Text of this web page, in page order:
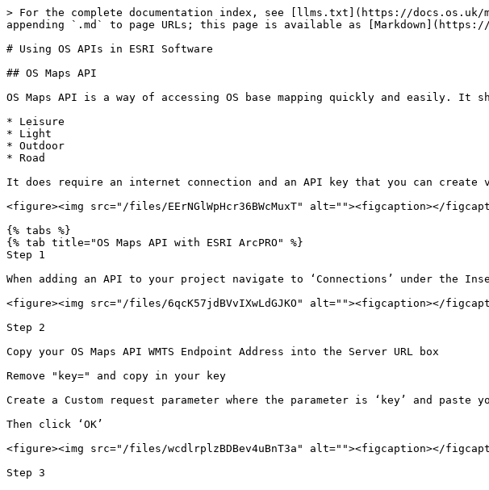
> For the complete documentation index, see [llms.txt](https://docs.os.uk/
appending `.md` to page URLs; this page is available as
# Using OS APIs in ESRI Software
## OS Maps API
OS Maps API is a way of accessing OS base mapping quickly and easily.
* Leisure
* Light
* Outdoor
* Road
It does require an internet connection and an API key that you can create
<figure><img src="/files/EErNGlWpHcr36BWcMuxT" alt=""><figcaption></
{% tabs %}
{% tab title="OS Maps API with ESRI ArcPRO" %}
Step 1
When adding an API to your project navigate to ‘Connections’ under the
<figure><img src="/files/6qcK57jdBVvIXwLdGJKO" alt=""><figcaption></
Step 2
Copy your OS Maps API WMTS Endpoint Address into the Server URL box
Remove "key=" and copy in your key
Create a Custom request parameter where the parameter is ‘key’ and paste
Then click ‘OK’
<figure><img src="/files/wcdlrplzBDBev4uBnT3a" alt=""><figcaption></
Step 3